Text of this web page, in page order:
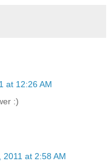
at 12:26 AM
:)
2011 at 2:58 AM